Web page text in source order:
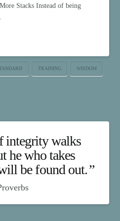
Stacks Instead of being
TRAINING WISDOM
integrity walks
he who takes
be found out.